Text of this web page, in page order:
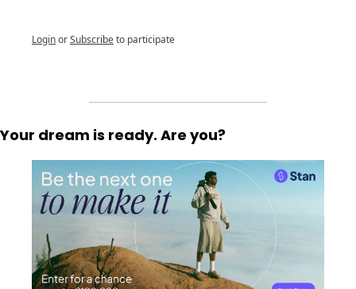
LoginorSubscribeto participate
Your dream is ready. Are you?